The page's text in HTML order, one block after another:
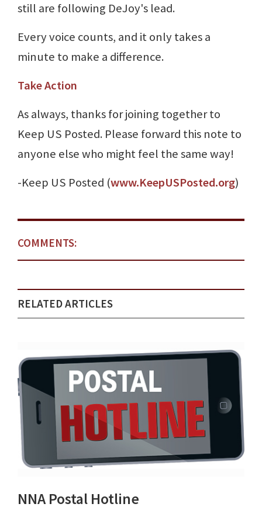
still are following DeJoy's lead.
Every voice counts, and it only takes a
minute to make a difference.
Take Action
As always, thanks for joining together to
Keep US Posted. Please forward this note to
anyone else who might feel the same way!
-Keep US Posted (www.KeepUSPosted.org)
COMMENTS:
RELATED ARTICLES
NNA Postal Hotline